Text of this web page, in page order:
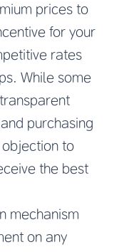
prices to
for your
rates
While some
purchasing
to
the best
mechanism
on any